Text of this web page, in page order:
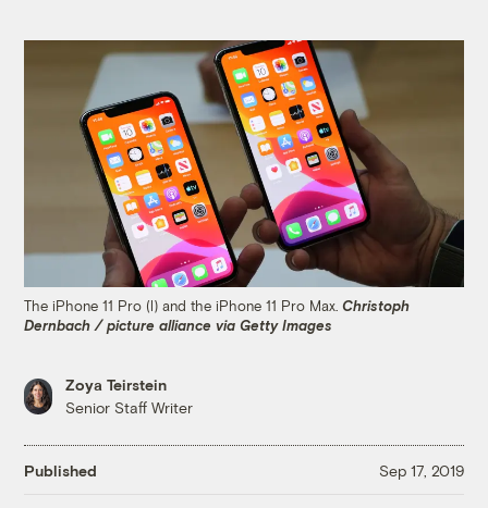
The iPhone 11 Pro (l) and the iPhone 11 Pro Max.Christoph
Dernbach / picture alliance via Getty Images
Zoya Teirstein
Senior Staff Writer
Published Sep 17, 2019